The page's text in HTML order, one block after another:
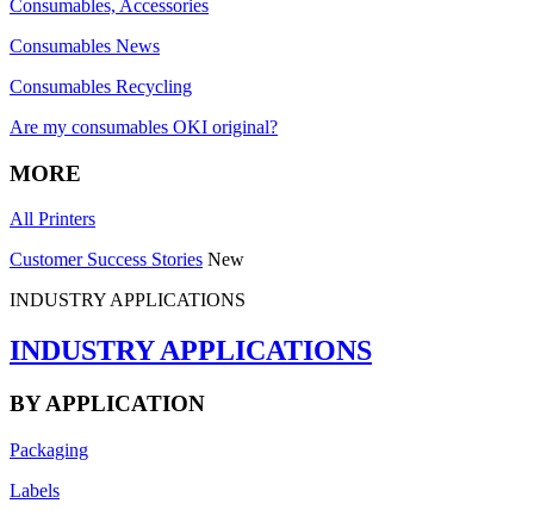
Consumables, Accessories
Consumables News
Consumables Recycling
Are my consumables OKI original?
MORE
All Printers
Customer Success Stories New
INDUSTRY APPLICATIONS
INDUSTRY APPLICATIONS
BY APPLICATION
Packaging
Labels